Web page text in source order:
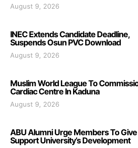
August 9, 2026
INEC Extends Candidate Deadline,
Suspends Osun PVC Download
August 9, 2026
Muslim World League To
Cardiac Centre In Kaduna
August 9, 2026
ABU Alumni Urge Members To Give
Support University’s Development